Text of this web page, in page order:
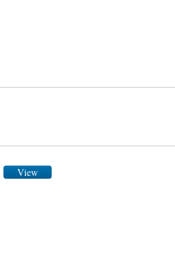
View